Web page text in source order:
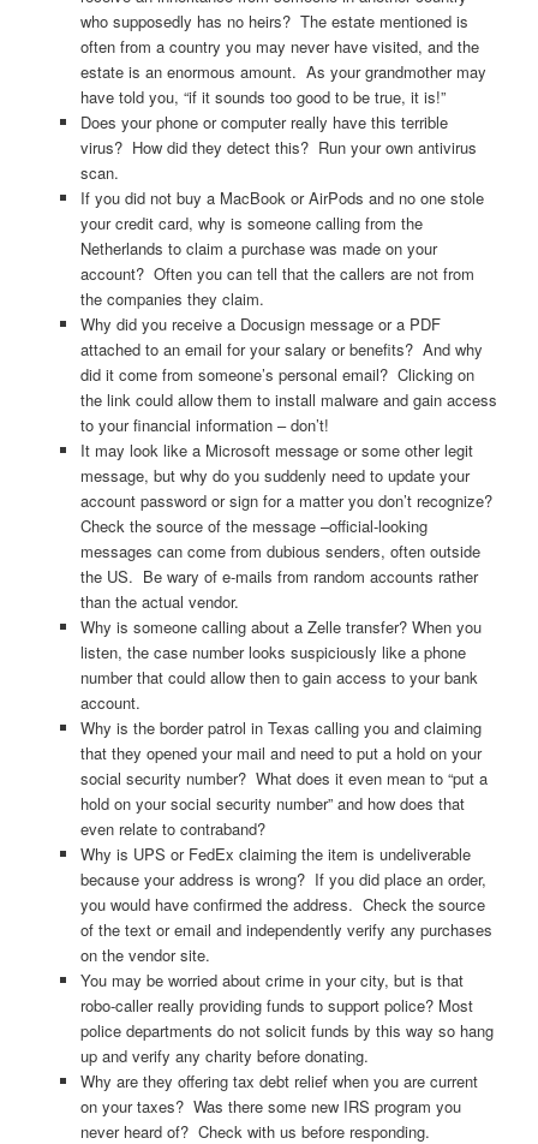
who supposedly has no heirs? The estate mentioned is
often from a country you may never have visited, and the
estate is an enormous amount. As your grandmother may
have told you, “if it sounds too good to be true, it is!”
Does your phone or computer really have this terrible
virus? How did they detect this? Run your own antivirus
scan.
If you did not buy a MacBook or AirPods and no one stole
your credit card, why is someone calling from the
Netherlands to claim a purchase was made on your
account? Often you can tell that the callers are not from
the companies they claim.
Why did you receive a Docusign message or a PDF
attached to an email for your salary or benefits? And why
did it come from someone’s personal email? Clicking on
the link could allow them to install malware and gain access
to your financial information – don’t!
It may look like a Microsoft message or some other legit
message, but why do you suddenly need to update your
account password or sign for a matter you don’t recognize?
Check the source of the message –official-looking
messages can come from dubious senders, often outside
the US. Be wary of e-mails from random accounts rather
than the actual vendor.
Why is someone calling about a Zelle transfer? When you
listen, the case number looks suspiciously like a phone
number that could allow then to gain access to your bank
account.
Why is the border patrol in Texas calling you and claiming
that they opened your mail and need to put a hold on your
social security number? What does it even mean to “put a
hold on your social security number” and how does that
even relate to contraband?
Why is UPS or FedEx claiming the item is undeliverable
because your address is wrong? If you did place an order,
you would have confirmed the address. Check the source
of the text or email and independently verify any purchases
on the vendor site.
You may be worried about crime in your city, but is that
robo-caller really providing funds to support police? Most
police departments do not solicit funds by this way so hang
up and verify any charity before donating.
Why are they offering tax debt relief when you are current
on your taxes? Was there some new IRS program you
never heard of? Check with us before responding.